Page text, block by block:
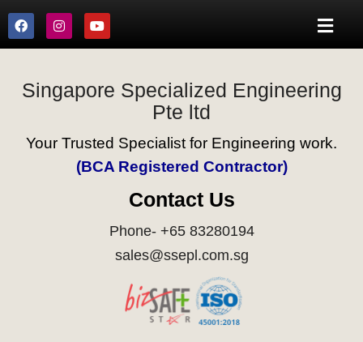
Singapore Specialized Engineering
Pte ltd
Your Trusted Specialist for Engineering work.
(BCA Registered Contractor)
Contact Us
Phone- +65 83280194
sales@ssepl.com.sg